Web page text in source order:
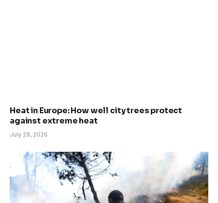
Heat in Europe: How well city trees protect
against extreme heat
July 29, 2026